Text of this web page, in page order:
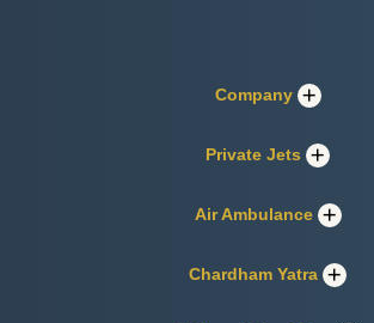
Company
Private Jets
Air Ambulance
Chardham Yatra